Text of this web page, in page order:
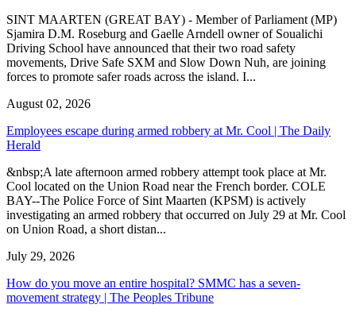
SINT MAARTEN (GREAT BAY) - Member of Parliament (MP)
Sjamira D.M. Roseburg and Gaelle Arndell owner of Soualichi
Driving School have announced that their two road safety
movements, Drive Safe SXM and Slow Down Nuh, are joining
forces to promote safer roads across the island. I...
August 02, 2026
Employees escape during armed robbery at Mr. Cool | The Daily
Herald
&nbsp;A late afternoon armed robbery attempt took place at Mr.
Cool located on the Union Road near the French border. COLE
BAY--The Police Force of Sint Maarten (KPSM) is actively
investigating an armed robbery that occurred on July 29 at Mr. Cool
on Union Road, a short distan...
July 29, 2026
How do you move an entire hospital? SMMC has a seven-
movement strategy | The Peoples Tribune